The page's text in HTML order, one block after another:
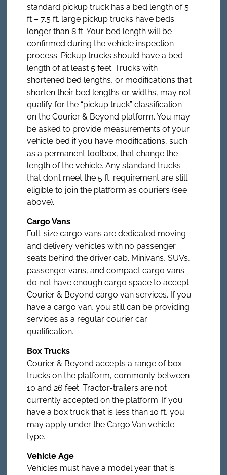
standard pickup truck has a bed length of 5
ft – 7.5 ft. large pickup trucks have beds
longer than 8 ft. Your bed length will be
confirmed during the vehicle inspection
process. Pickup trucks should have a bed
length of at least 5 feet. Trucks with
shortened bed lengths, or modifications that
shorten their bed lengths or widths, may not
qualify for the “pickup truck” classification
on the Courier & Beyond platform. You may
be asked to provide measurements of your
vehicle bed if you have modifications, such
as a permanent toolbox, that change the
length of the vehicle. Any standard trucks
that don’t meet the 5 ft. requirement are still
eligible to join the platform as couriers (see
above).
Cargo Vans
Full-size cargo vans are dedicated moving
and delivery vehicles with no passenger
seats behind the driver cab. Minivans, SUVs,
passenger vans, and compact cargo vans
do not have enough cargo space to accept
Courier & Beyond cargo van services. If you
have a cargo van, you still can be providing
services as a regular courier car
qualification.
Box Trucks
Courier & Beyond accepts a range of box
trucks on the platform, commonly between
10 and 26 feet. Tractor-trailers are not
currently accepted on the platform. If you
have a box truck that is less than 10 ft, you
may apply under the Cargo Van vehicle
type.
Vehicle Age
Vehicles must have a model year that is